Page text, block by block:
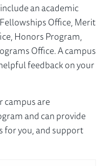
an academic
Office, Merit
Honors Program,
Office. A campus
feedback on your
campus are
and can provide
for you, and support